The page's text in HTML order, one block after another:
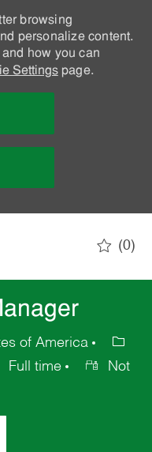
browsing
personalize content.
how you can
Settingspage.
(0)
of America
Full time
Not